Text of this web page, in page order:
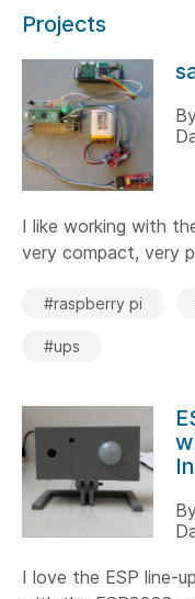
Projects
I like working with
very compact, very
#raspberry pi
#ups
I love the ESP line-